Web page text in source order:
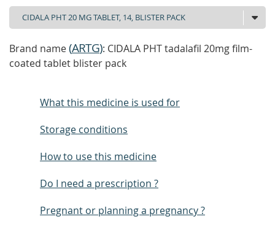
Brand name(ARTG): CIDALA PHT tadalafil 20mg film-
coated tablet blister pack
What this medicine is used for
Storage conditions
How to use this medicine
Do I need a prescription ?
Pregnant or planning a pregnancy ?